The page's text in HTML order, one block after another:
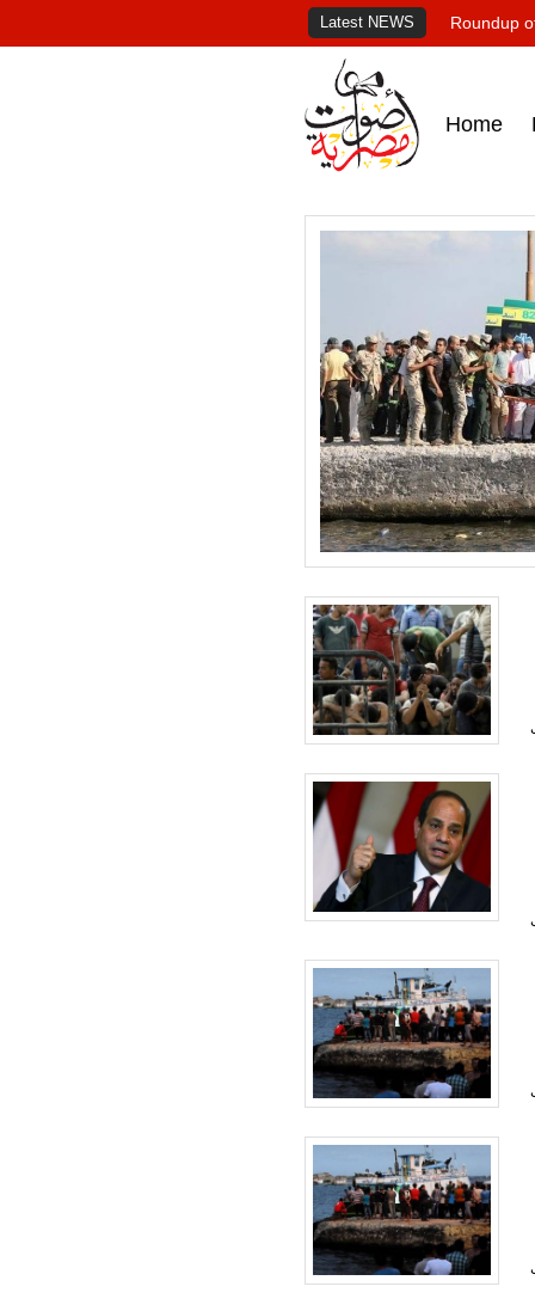
Latest NEWS Roundup
Home